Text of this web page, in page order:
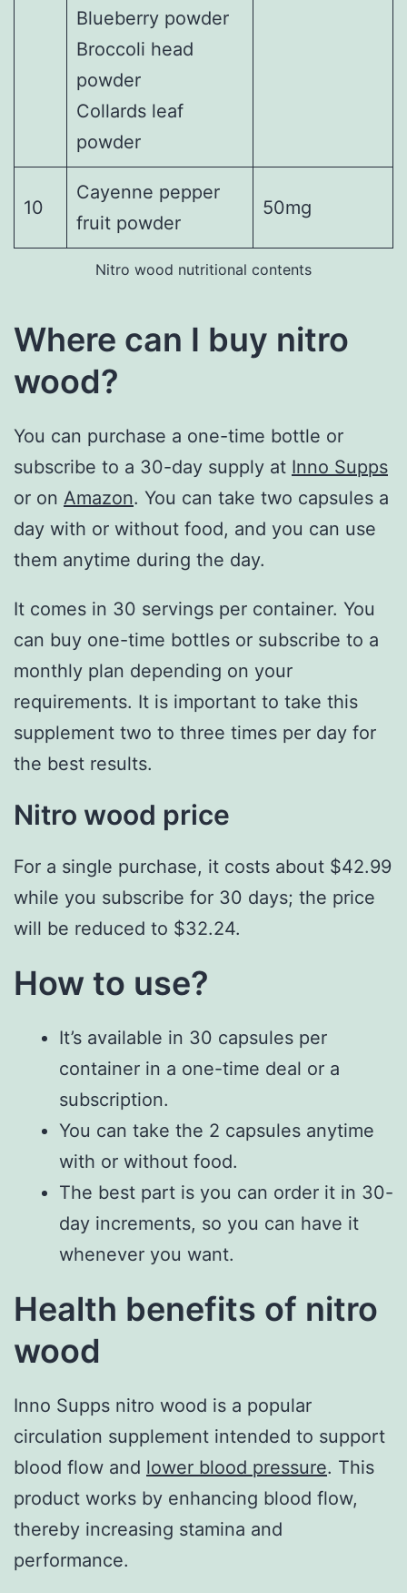
Blueberry powder
Broccoli head
powder
Collards leaf
powder
10
Cayenne pepper
fruit powder
50mg
Nitro wood nutritional contents
Where can I buy nitro
wood?
You can purchase a one-time bottle or
subscribe to a 30-day supply at Inno Supps
or on Amazon. You can take two capsules a
day with or without food, and you can use
them anytime during the day.
It comes in 30 servings per container. You
can buy one-time bottles or subscribe to a
monthly plan depending on your
requirements. It is important to take this
supplement two to three times per day for
the best results.
Nitro wood price
For a single purchase, it costs about $42.99
while you subscribe for 30 days; the price
will be reduced to $32.24.
How to use?
It’s available in 30 capsules per
container in a one-time deal or a
subscription.
You can take the 2 capsules anytime
with or without food.
The best part is you can order it in 30-
day increments, so you can have it
whenever you want.
Health benefits of nitro
wood
Inno Supps nitro wood is a popular
circulation supplement intended to support
blood flow and lower blood pressure. This
product works by enhancing blood flow,
thereby increasing stamina and
performance.